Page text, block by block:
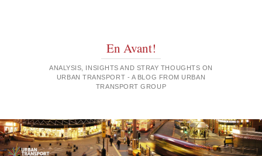
En Avant!
ANALYSIS, INSIGHTS AND STRAY THOUGHTS ON
URBAN TRANSPORT - A BLOG FROM URBAN
TRANSPORT GROUP